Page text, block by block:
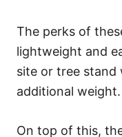
The perks of
lightweight and
site or tree
additional weight.
On top of this,